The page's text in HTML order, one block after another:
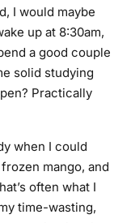
I would maybe
up at 8:30am,
a good couple
solid studying
Practically
when I could
mango, and
often what I
time-wasting,